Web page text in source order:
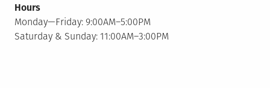
Hours
Monday—Friday: 9:00AM–5:00PM
Saturday & Sunday: 11:00AM–3:00PM